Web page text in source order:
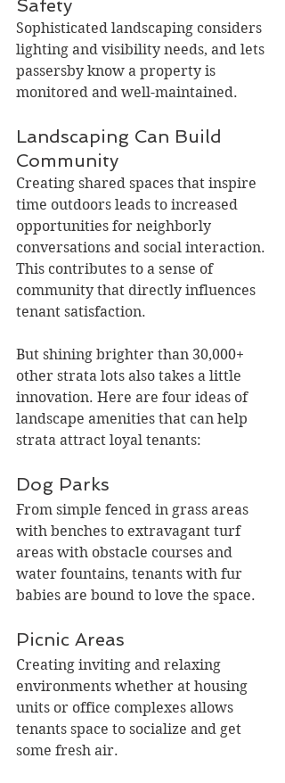
Safety
Sophisticated landscaping considers
lighting and visibility needs, and lets
passersby know a property is
monitored and well-maintained.
Landscaping Can Build
Community
Creating shared spaces that inspire
time outdoors leads to increased
opportunities for neighborly
conversations and social interaction.
This contributes to a sense of
community that directly influences
tenant satisfaction.
But shining brighter than 30,000+
other strata lots also takes a little
innovation. Here are four ideas of
landscape amenities that can help
strata attract loyal tenants:
Dog Parks
From simple fenced in grass areas
with benches to extravagant turf
areas with obstacle courses and
water fountains, tenants with fur
babies are bound to love the space.
Picnic Areas
Creating inviting and relaxing
environments whether at housing
units or office complexes allows
tenants space to socialize and get
some fresh air.